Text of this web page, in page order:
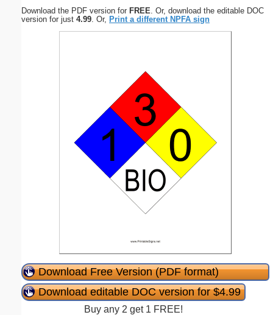
Download the PDF version for FREE . Or, download the editable DOC
version for just 4.99 . Or, Print a different NPFA sign
Download Free Version (PDF format)
Download editable DOC version for $4.99
Buy any 2 get 1 FREE!